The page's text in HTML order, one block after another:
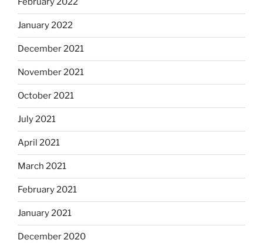
January 2022
December 2021
November 2021
October 2021
July 2021
April 2021
March 2021
February 2021
January 2021
December 2020